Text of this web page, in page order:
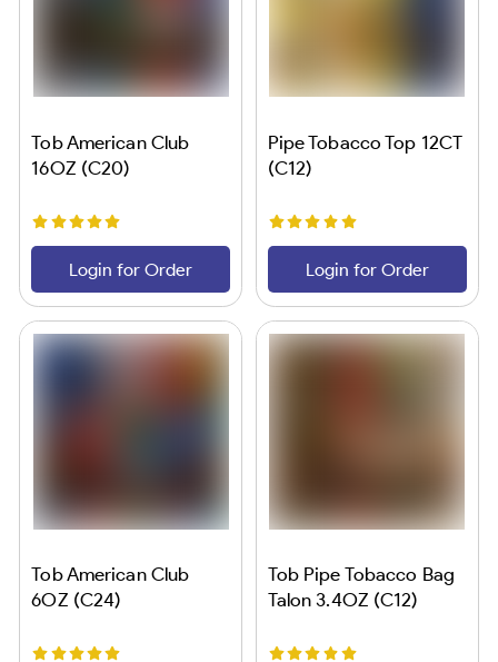
Tob American Club
16OZ (C20)
Login for Order
Pipe Tobacco Top 12CT
(C12)
Login for Order
Tob American Club
6OZ (C24)
Tob Pipe Tobacco Bag
Talon 3.4OZ (C12)